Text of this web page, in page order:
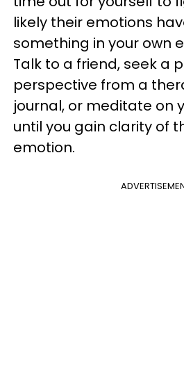
likely their emotions
something in your own
Talk to a friend, seek a
perspective from a
journal, or meditate on
until you gain clarity of
emotion.